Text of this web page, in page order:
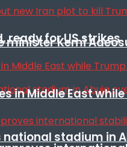
minister Kemi
national stadium in
ready for US strikes
in Middle East